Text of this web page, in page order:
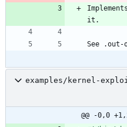
examples/kernel-
@@ -0,0